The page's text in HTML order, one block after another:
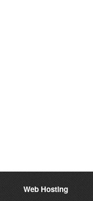
Web Hosting